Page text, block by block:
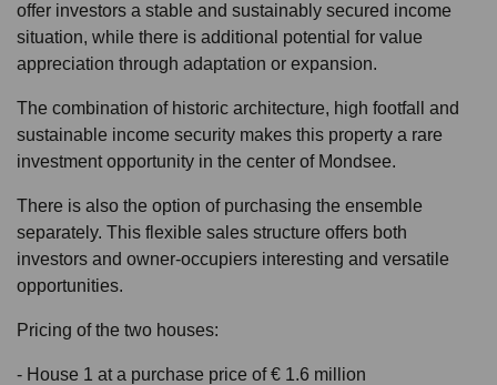
offer investors a stable and sustainably secured income
situation, while there is additional potential for value
appreciation through adaptation or expansion.
The combination of historic architecture, high footfall and
sustainable income security makes this property a rare
investment opportunity in the center of Mondsee.
There is also the option of purchasing the ensemble
separately. This flexible sales structure offers both
investors and owner-occupiers interesting and versatile
opportunities.
Pricing of the two houses:
- House 1 at a purchase price of € 1.6 million